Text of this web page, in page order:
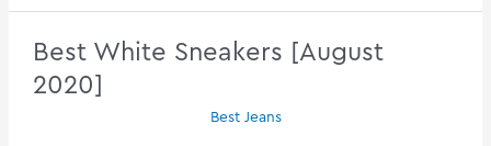
Coats
2020]
Best White Sneakers [August
2020]
Best Jeans